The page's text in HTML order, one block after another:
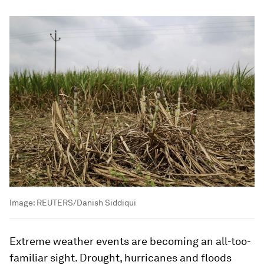
Image: REUTERS/Danish Siddiqui
Extreme weather events are becoming an all-too-
familiar sight. Drought, hurricanes and floods